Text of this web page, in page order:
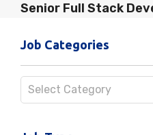
Senior Full Stack
Job Categories
Select Category